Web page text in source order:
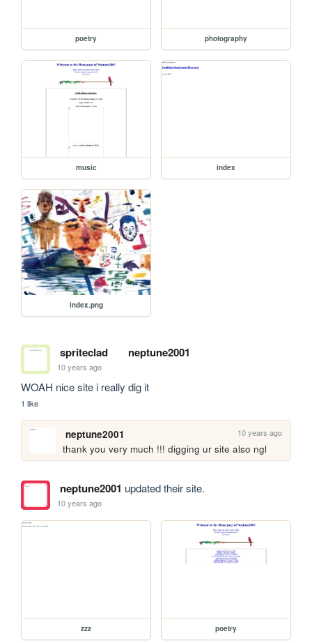
poetry photography
music index
index.png
spriteclad neptune2001
10 years ago
WOAH nice site i really dig it
1 like
neptune2001 10 years ago
thank you very much !!! digging ur site also ngl
neptune2001 updated their site.
10 years ago
zzz poetry